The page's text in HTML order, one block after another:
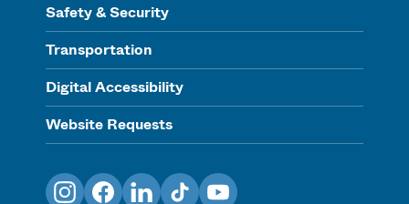
Safety & Security
Transportation
Digital Accessibility
Website Requests